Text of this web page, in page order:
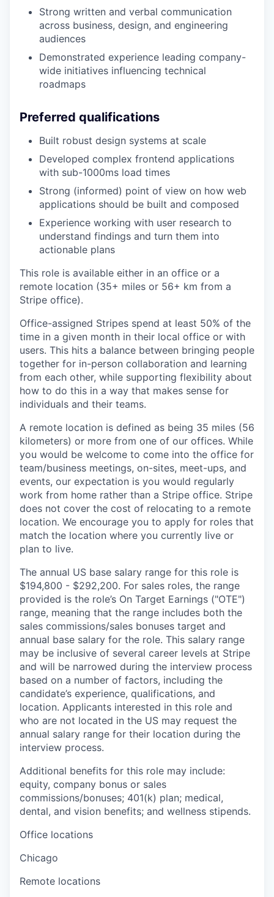
Strong written and verbal communication
across business, design, and engineering
audiences
Demonstrated experience leading company-
wide initiatives influencing technical
roadmaps
Preferred qualifications
Built robust design systems at scale
Developed complex frontend applications
with sub-1000ms load times
Strong (informed) point of view on how web
applications should be built and composed
Experience working with user research to
understand findings and turn them into
actionable plans
This role is available either in an office or a
remote location (35+ miles or 56+ km from a
Stripe office).
Office-assigned Stripes spend at least 50% of the
time in a given month in their local office or with
users. This hits a balance between bringing people
together for in-person collaboration and learning
from each other, while supporting flexibility about
how to do this in a way that makes sense for
individuals and their teams.
A remote location is defined as being 35 miles (56
kilometers) or more from one of our offices. While
you would be welcome to come into the office for
team/business meetings, on-sites, meet-ups, and
events, our expectation is you would regularly
work from home rather than a Stripe office. Stripe
does not cover the cost of relocating to a remote
location. We encourage you to apply for roles that
match the location where you currently live or
plan to live.
The annual US base salary range for this role is
$194,800 - $292,200. For sales roles, the range
provided is the role’s On Target Earnings ("OTE")
range, meaning that the range includes both the
sales commissions/sales bonuses target and
annual base salary for the role. This salary range
may be inclusive of several career levels at Stripe
and will be narrowed during the interview process
based on a number of factors, including the
candidate’s experience, qualifications, and
location. Applicants interested in this role and
who are not located in the US may request the
annual salary range for their location during the
interview process.
Additional benefits for this role may include:
equity, company bonus or sales
commissions/bonuses; 401(k) plan; medical,
dental, and vision benefits; and wellness stipends.
Office locations
Chicago
Remote locations